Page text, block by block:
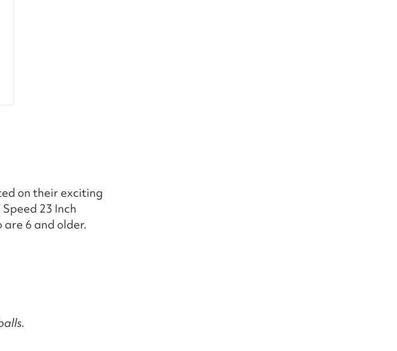
on their exciting
23 Inch
6 and older.